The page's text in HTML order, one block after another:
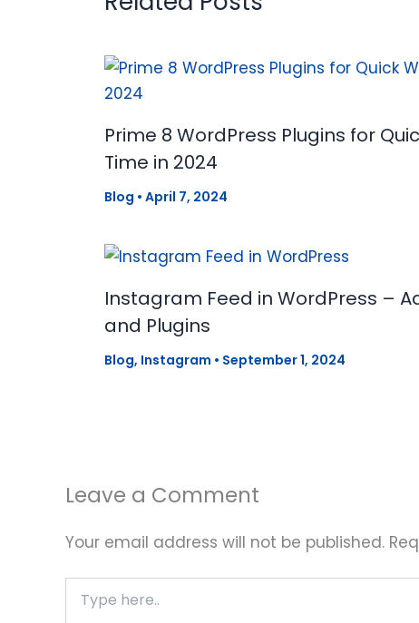
Prime 8 WordPress Plugins for
Time in 2024
Blog • April 7, 2024
Instagram Feed in WordPress –
and Plugins
Blog, Instagram • September 1, 2024
Leave a Comment
Your email address will not be published.
here..